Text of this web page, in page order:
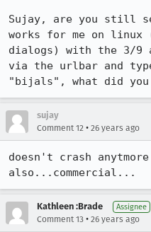
Sujay, are you still
works for me on
dialogs) with the 3/9
via the urlbar and
sujay
Comment 12 • 26 years ago
doesn't crash
also...commercial...
Kathleen :Brade Assignee
Comment 13 • 26 years ago